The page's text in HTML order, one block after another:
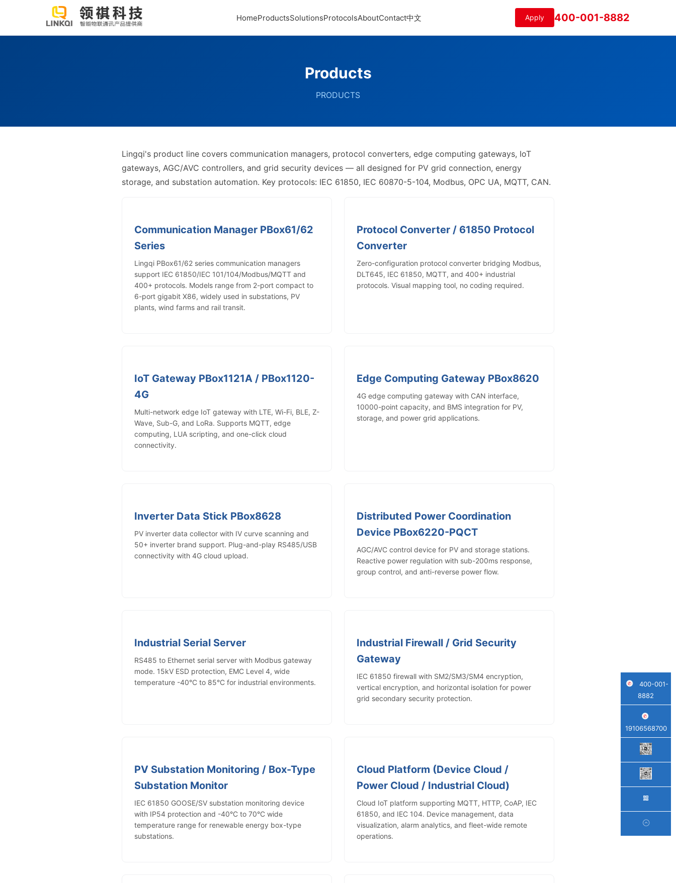
HomeProductsSolutionsProtocolsAboutContact中文 Apply 400-001-8882
Products
PRODUCTS
Lingqi's product line covers communication managers, protocol converters, edge computing gateways, IoT
gateways, AGC/AVC controllers, and grid security devices — all designed for PV grid connection, energy
storage, and substation automation. Key protocols: IEC 61850, IEC 60870-5-104, Modbus, OPC UA, MQTT, CAN.
Communication Manager PBox61/62
Series
Lingqi PBox61/62 series communication managers
support IEC 61850/IEC 101/104/Modbus/MQTT and
400+ protocols. Models range from 2-port compact to
6-port gigabit X86, widely used in substations, PV
plants, wind farms and rail transit.
Protocol Converter / 61850 Protocol
Converter
Zero-configuration protocol converter bridging Modbus,
DLT645, IEC 61850, MQTT, and 400+ industrial
protocols. Visual mapping tool, no coding required.
IoT Gateway PBox1121A / PBox1120-
4G
Multi-network edge IoT gateway with LTE, Wi-Fi, BLE, Z-
Wave, Sub-G, and LoRa. Supports MQTT, edge
computing, LUA scripting, and one-click cloud
connectivity.
Edge Computing Gateway PBox8620
4G edge computing gateway with CAN interface,
10000-point capacity, and BMS integration for PV,
storage, and power grid applications.
Inverter Data Stick PBox8628
PV inverter data collector with IV curve scanning and
50+ inverter brand support. Plug-and-play RS485/USB
connectivity with 4G cloud upload.
Distributed Power Coordination
Device PBox6220-PQCT
AGC/AVC control device for PV and storage stations.
Reactive power regulation with sub-200ms response,
group control, and anti-reverse power flow.
Industrial Serial Server
RS485 to Ethernet serial server with Modbus gateway
mode. 15kV ESD protection, EMC Level 4, wide
temperature -40°C to 85°C for industrial environments.
Industrial Firewall / Grid Security
Gateway
IEC 61850 firewall with SM2/SM3/SM4 encryption,
vertical encryption, and horizontal isolation for power
grid secondary security protection.
PV Substation Monitoring / Box-Type
Substation Monitor
IEC 61850 GOOSE/SV substation monitoring device
with IP54 protection and -40°C to 70°C wide
temperature range for renewable energy box-type
substations.
Cloud Platform (Device Cloud /
Power Cloud / Industrial Cloud)
Cloud IoT platform supporting MQTT, HTTP, CoAP, IEC
61850, and IEC 104. Device management, data
visualization, alarm analytics, and fleet-wide remote
operations.
400-001-
8882
19106568700